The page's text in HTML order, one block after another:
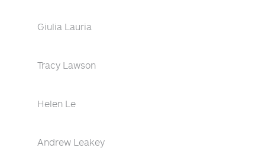
Giulia Lauria
Tracy Lawson
Helen Le
Andrew Leakey